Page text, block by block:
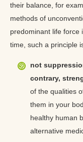
their balance, for
methods of
predominant life force
time, such a principle
not
contrary,
of the qualities
them in your
healthy human
alternative